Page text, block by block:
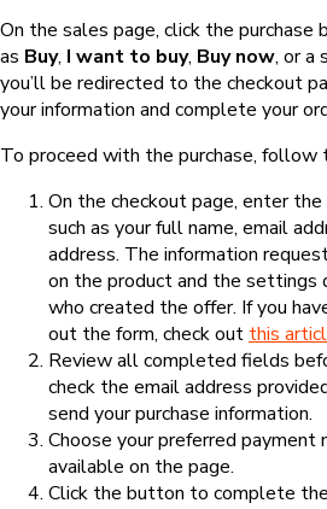
On the sales page, click the purchase
as Buy, I want to buy, Buy now, or a
you’ll be redirected to the checkout
your information and complete your
To proceed with the purchase,
On the checkout page, enter
such as your full name, email
address. The information
on the product and the settings
who created the offer. If you
out the form, check out this
Review all completed fields
check the email address
send your purchase information.
Choose your preferred
available on the page.
Click the button to complete